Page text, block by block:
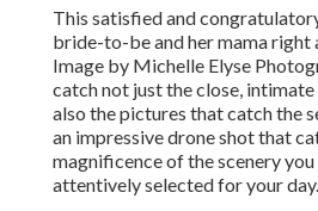
This satisfied and
bride-to-be and her mama right
Image by Michelle Elyse
catch not just the close,
also the pictures that catch the
an impressive drone shot that
magnificence of the scenery
attentively selected for your day.